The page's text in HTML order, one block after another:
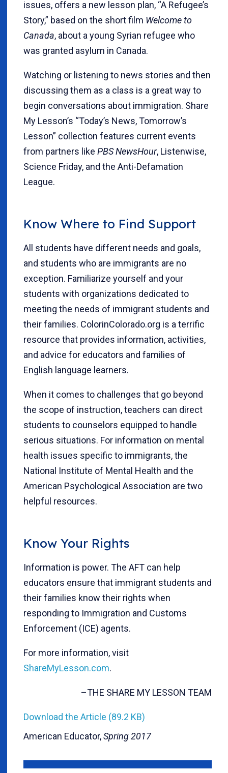
issues, offers a new lesson plan, “A Refugee’s
Story,” based on the short film Welcome to
Canada, about a young Syrian refugee who
was granted asylum in Canada.
Watching or listening to news stories and then
discussing them as a class is a great way to
begin conversations about immigration. Share
My Lesson’s “Today’s News, Tomorrow’s
Lesson” collection features current events
from partners like PBS NewsHour, Listenwise,
Science Friday, and the Anti-Defamation
League.
Know Where to Find Support
All students have different needs and goals,
and students who are immigrants are no
exception. Familiarize yourself and your
students with organizations dedicated to
meeting the needs of immigrant students and
their families. ColorinColorado.org is a terrific
resource that provides information, activities,
and advice for educators and families of
English language learners.
When it comes to challenges that go beyond
the scope of instruction, teachers can direct
students to counselors equipped to handle
serious situations. For information on mental
health issues specific to immigrants, the
National Institute of Mental Health and the
American Psychological Association are two
helpful resources.
Know Your Rights
Information is power. The AFT can help
educators ensure that immigrant students and
their families know their rights when
responding to Immigration and Customs
Enforcement (ICE) agents.
For more information, visit
ShareMyLesson.com.
–THE SHARE MY LESSON TEAM
Download the Article (89.2 KB)
American Educator,Spring 2017